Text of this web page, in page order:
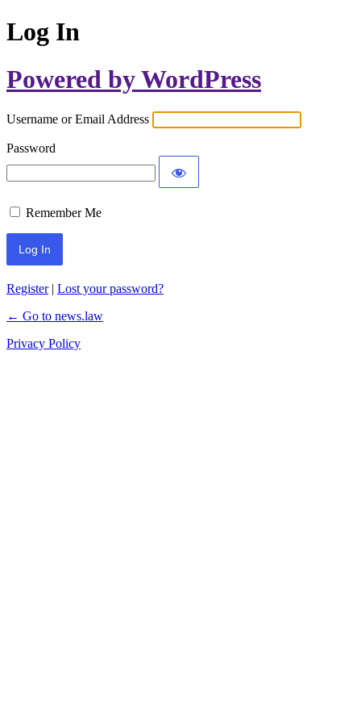
Log In
Powered by WordPress
Username or Email Address
Password
Remember Me
Register| Lost your password?
← Go to news.law
Privacy Policy